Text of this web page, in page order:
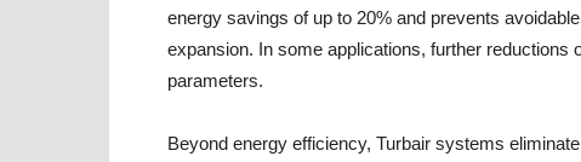
energy savings of up to 20% and prevents
expansion. In some applications, further
parameters.
Beyond energy efficiency, Turbair systems